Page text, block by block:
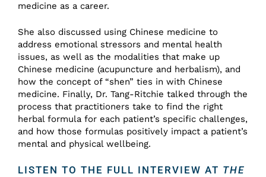
medicine as a career.
She also discussed using Chinese medicine to
address emotional stressors and mental health
issues, as well as the modalities that make up
Chinese medicine (acupuncture and herbalism), and
how the concept of “shen” ties in with Chinese
medicine. Finally, Dr. Tang-Ritchie talked through the
process that practitioners take to find the right
herbal formula for each patient’s specific challenges,
and how those formulas positively impact a patient’s
mental and physical wellbeing.
LISTEN TO THE FULL INTERVIEW AT THE